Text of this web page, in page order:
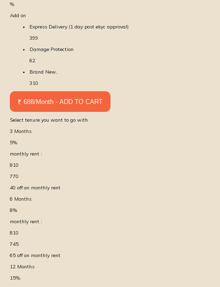
%
Add on
Express Delivery (1 day post ekyc approval)
399
Damage Protection
62
Brand New,
310
₹ 688/Month - ADD TO CART
Select tenure you want to go with
3 Months
5%
monthly rent :
810
770
40 off on monthly rent
6 Months
8%
monthly rent :
810
745
65 off on monthly rent
12 Months
15%